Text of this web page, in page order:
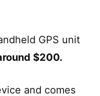
GPS unit
$200.
and comes